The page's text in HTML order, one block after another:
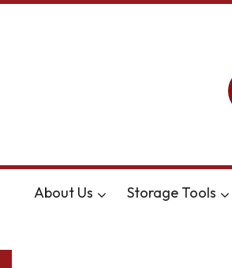
About Us Storage Tools